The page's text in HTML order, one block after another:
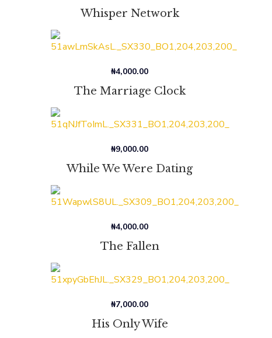
Whisper Network
The Marriage Clock
₦4,000.00
While We Were Dating
₦9,000.00
The Fallen
₦4,000.00
His Only Wife
₦7,000.00